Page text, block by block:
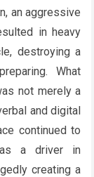
an aggressive
in heavy
destroying a
What
not merely a
and digital
continued to
as a driver in
creating a